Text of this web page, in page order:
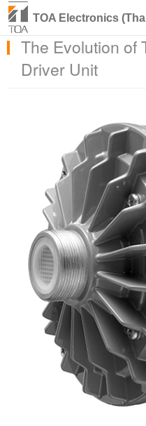
TOA Electronics
The Evolution of
Driver Unit